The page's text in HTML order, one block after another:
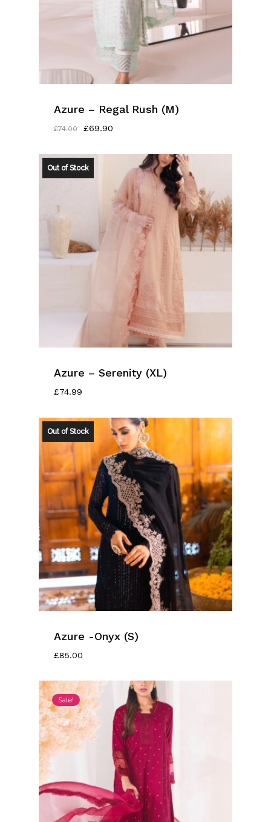
Azure – Regal Rush (M)
£74.00
Original
£74.00.
£69.90
£69.90.
Out of Stock
Azure – Serenity (XL)
£74.99
Out of Stock
Azure -Onyx (S)
£85.00
Sale!